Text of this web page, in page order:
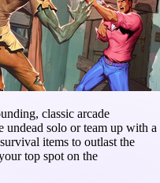
classic arcade
undead solo or team up with a
items to outlast the
top spot on the